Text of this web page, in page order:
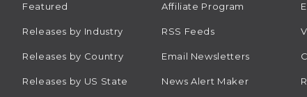
Featured
Releases by Industry
Releases by Country
Releases by US State
Affiliate Program
RSS Feeds
Email Newsletters
News Alert Maker